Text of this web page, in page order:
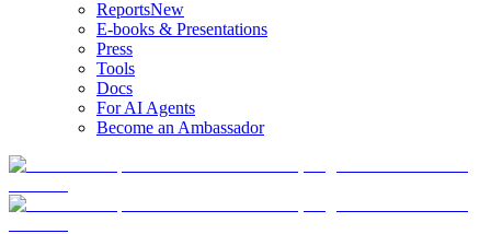
ReportsNew
E-books & Presentations
Press
Tools
Docs
For AI Agents
Become an Ambassador